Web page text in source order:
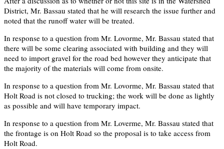
District, Mr. Bassau stated that he will research the issue further and
noted that the runoff water will be treated.
In response to a question from Mr. Lovorme, Mr. Bassau stated that
there will be some clearing associated with building and they will
need to import gravel for the road bed however they anticipate that
the majority of the materials will come from onsite.
In response to a question from Mr. Lovorme, Mr. Bassau stated that
Holt Road is not closed to trucking; the work will be done as lightly
as possible and will have temporary impact.
In response to a question from Mr. Loverme, Mr. Bassau stated that
the frontage is on Holt Road so the proposal is to take access from
Holt Road.